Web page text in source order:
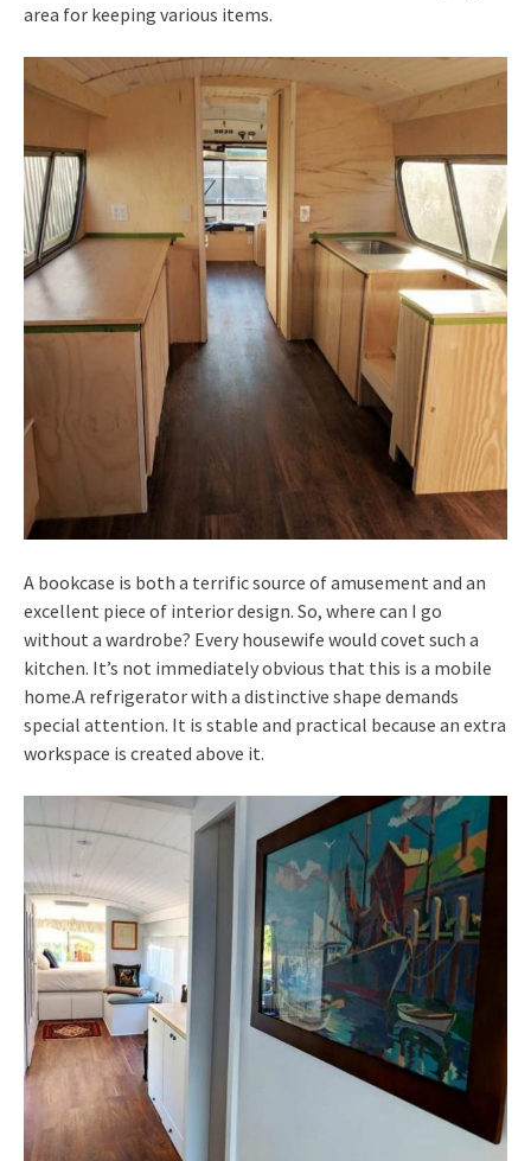
area for keeping various items.
A bookcase is both a terrific source of amusement and an
excellent piece of interior design. So, where can I go
without a wardrobe? Every housewife would covet such a
kitchen. It’s not immediately obvious that this is a mobile
home.A refrigerator with a distinctive shape demands
special attention. It is stable and practical because an extra
workspace is created above it.